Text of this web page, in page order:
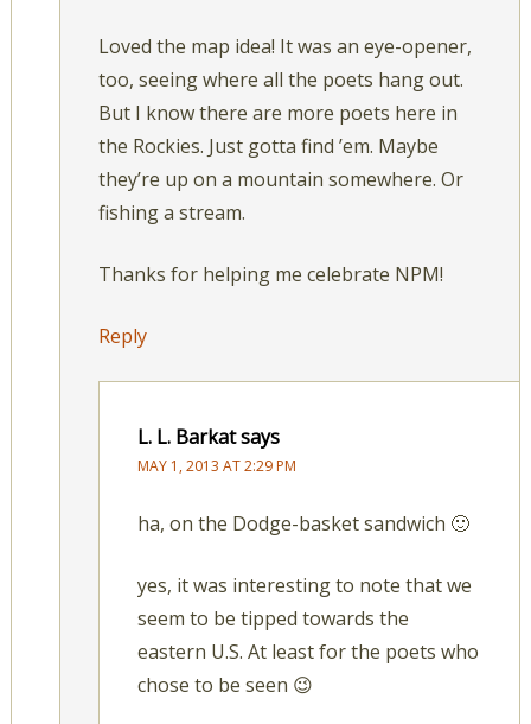
Loved the map idea! It was an eye-opener,
too, seeing where all the poets hang out.
But I know there are more poets here in
the Rockies. Just gotta find ’em. Maybe
they’re up on a mountain somewhere. Or
fishing a stream.
Thanks for helping me celebrate NPM!
Reply
L. L. Barkatsays
MAY 1, 2013 AT 2:29 PM
ha, on the Dodge-basket sandwich 🙂
yes, it was interesting to note that we
seem to be tipped towards the
eastern U.S. At least for the poets who
chose to be seen 😉